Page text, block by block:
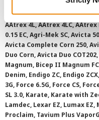
registered for sale or use in
with your local extension
AAtrex 4L, AAtrex 4LC,
0.15 EC, Agri-Mek SC, Avicta
Avicta Complete Corn 250,
Duo Corn, Avicta Duo
Magnum, Bicep II Magnum
Denim, Endigo ZC, Endigo
3G, Force 6.5G, Force CS,
SL 3.0, Karate, Karate with
Lamdec, Lexar EZ, Lumax
Proclaim, Tavium Plus